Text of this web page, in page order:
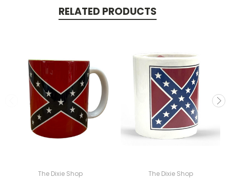
RELATED PRODUCTS
The Dixie Shop The Dixie Shop